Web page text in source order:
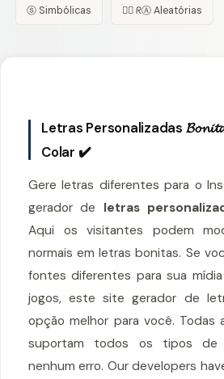
ⓢ Simbólicas 😵‍💫 ᖇⒶ Aleatórias
Letras Personalizadas
Colar ✔️
Gere letras diferentes para o
gerador de letras
Aqui os visitantes podem
normais em letras bonitas. Se
fontes diferentes para sua
jogos, este site gerador de
opção melhor para você.
suportam todos os tipos de
nenhum erro. Our developers